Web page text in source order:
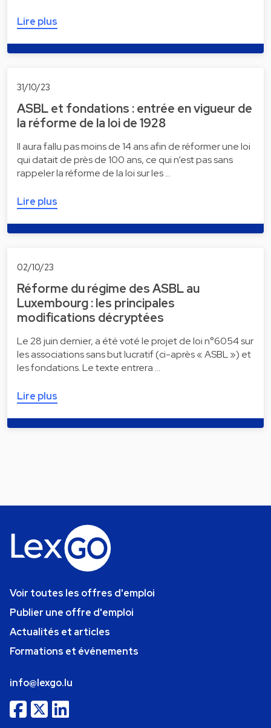
Lire plus
31/10/23
ASBL et fondations : entrée en vigueur de
la réforme de la loi de 1928
Il aura fallu pas moins de 14 ans afin de réformer une loi
qui datait de près de 100 ans, ce qui n’est pas sans
rappeler la réforme de la loi sur les …
Lire plus
02/10/23
Réforme du régime des ASBL au
Luxembourg : les principales
modifications décryptées
Le 28 juin dernier, a été voté le projet de loi n°6054 sur
les associations sans but lucratif (ci-après « ASBL ») et
les fondations. Le texte entrera …
Lire plus
Voir toutes les offres d'emploi
Publier une offre d'emploi
Actualités et articles
Formations et événements
info@lexgo.lu